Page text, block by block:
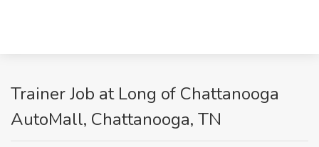
Trainer Job at Long of Chattanooga
AutoMall, Chattanooga, TN